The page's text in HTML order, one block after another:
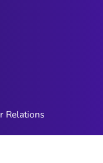
Relations